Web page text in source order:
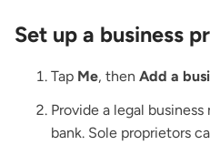
Set up a business
Tap Me, then Add a
Provide a legal
bank. Sole proprietors